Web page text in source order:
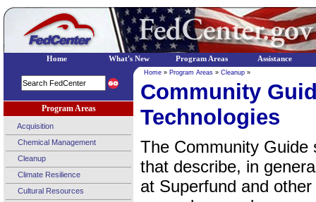
Program Areas
Acquisition
Chemical Management
Cleanup
Climate Resilience
Cultural Resources
Home » Program Areas » Cleanup »
Community
Technologies
The Community
that describe, in
at Superfund and
Home What's New Program Areas Assistance